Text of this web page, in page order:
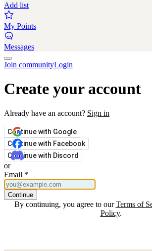
Add list
My Points
Messages
Join communityLogin
Create your account
Already have an account? Sign in
Continue with Google
Continue with Facebook
Continue with Discord
or
Email *
Continue
By continuing, you agree to our Terms of
Policy.